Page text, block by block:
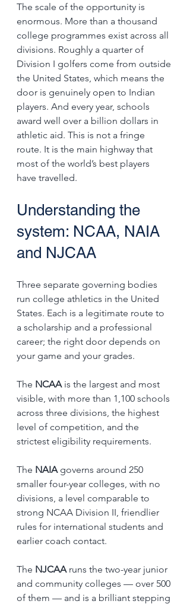
The scale of the opportunity is
enormous. More than a thousand
college programmes exist across all
divisions. Roughly a quarter of
Division I golfers come from outside
the United States, which means the
door is genuinely open to Indian
players. And every year, schools
award well over a billion dollars in
athletic aid. This is not a fringe
route. It is the main highway that
most of the world’s best players
have travelled.
Understanding the
system: NCAA, NAIA
and NJCAA
Three separate governing bodies
run college athletics in the United
States. Each is a legitimate route to
a scholarship and a professional
career; the right door depends on
your game and your grades.
The NCAA is the largest and most
visible, with more than 1,100 schools
across three divisions, the highest
level of competition, and the
strictest eligibility requirements.
The NAIA governs around 250
smaller four-year colleges, with no
divisions, a level comparable to
strong NCAA Division II, friendlier
rules for international students and
earlier coach contact.
The NJCAA runs the two-year junior
and community colleges — over 500
of them — and is a brilliant stepping